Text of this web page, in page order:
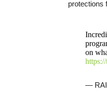
protections
on
—